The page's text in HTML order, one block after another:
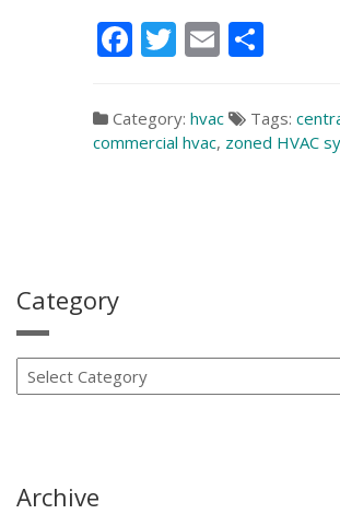
Facebook
Twitter
Email
Category: hvac Tags:
commercial hvac, zoned HVAC
Category
Archive